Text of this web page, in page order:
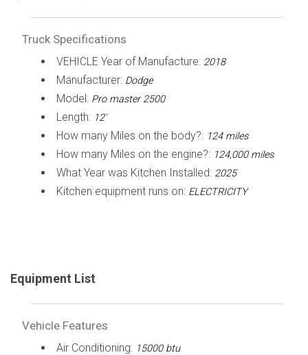
Truck Specifications
VEHICLE Year of Manufacture: 2018
Manufacturer: Dodge
Model: Pro master 2500
Length: 12'
How many Miles on the body?: 124 miles
How many Miles on the engine?: 124,000 miles
What Year was Kitchen Installed: 2025
Kitchen equipment runs on: ELECTRICITY
Equipment List
Vehicle Features
Air Conditioning: 15000 btu